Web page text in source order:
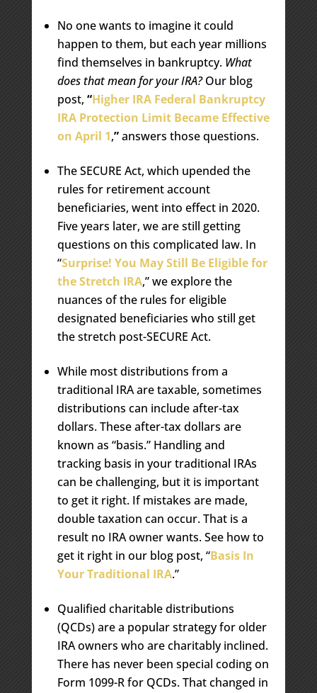
No one wants to imagine it could
happen to them, but each year millions
find themselves in bankruptcy. What
does that mean for your IRA?Our blog
post, “Higher IRA Federal Bankruptcy
IRA Protection Limit Became Effective
on April 1,”answers those questions.
The SECURE Act, which upended the
rules for retirement account
beneficiaries, went into effect in 2020.
Five years later, we are still getting
questions on this complicated law. In
“Surprise! You May Still Be Eligible for
the Stretch IRA,” we explore the
nuances of the rules for eligible
designated beneficiaries who still get
the stretch post-SECURE Act.
While most distributions from a
traditional IRA are taxable, sometimes
distributions can include after-tax
dollars. These after-tax dollars are
known as “basis.” Handling and
tracking basis in your traditional IRAs
can be challenging, but it is important
to get it right. If mistakes are made,
double taxation can occur. That is a
result no IRA owner wants. See how to
get it right in our blog post, “Basis In
Your Traditional IRA.”
Qualified charitable distributions
(QCDs) are a popular strategy for older
IRA owners who are charitably inclined.
There has never been special coding on
Form 1099-R for QCDs. That changed in